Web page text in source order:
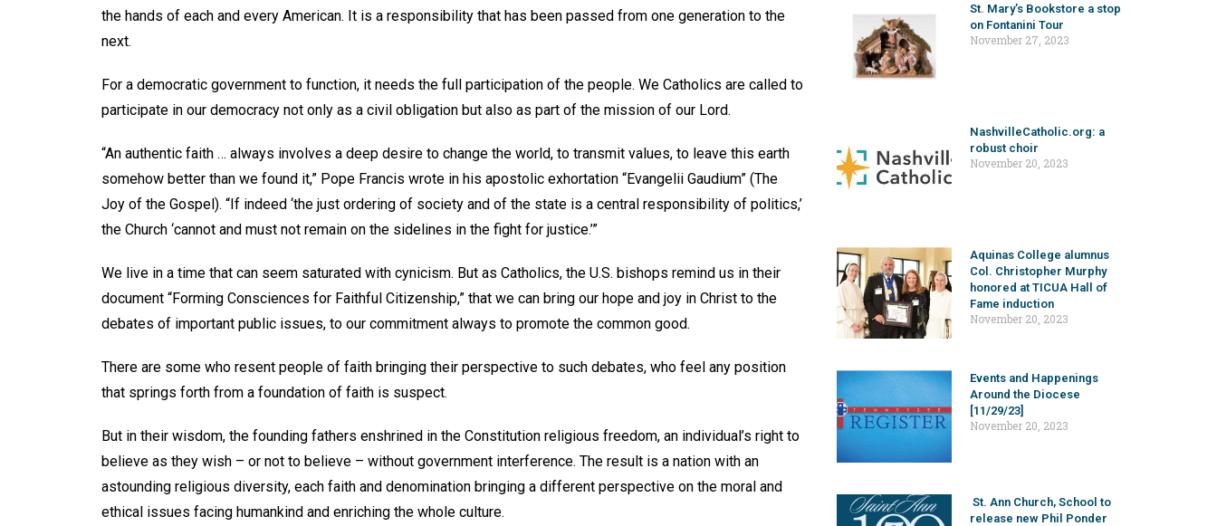
the hands of each and every American. It is a responsibility that has been passed from one generation to the
next.
For a democratic government to function, it needs the full participation of the people. We Catholics are called to
participate in our democracy not only as a civil obligation but also as part of the mission of our Lord.
“An authentic faith … always involves a deep desire to change the world, to transmit values, to leave this earth
somehow better than we found it,” Pope Francis wrote in his apostolic exhortation “Evangelii Gaudium” (The
Joy of the Gospel). “If indeed ‘the just ordering of society and of the state is a central responsibility of politics,’
the Church ‘cannot and must not remain on the sidelines in the fight for justice.’”
We live in a time that can seem saturated with cynicism. But as Catholics, the U.S. bishops remind us in their
document “Forming Consciences for Faithful Citizenship,” that we can bring our hope and joy in Christ to the
debates of important public issues, to our commitment always to promote the common good.
There are some who resent people of faith bringing their perspective to such debates, who feel any position
that springs forth from a foundation of faith is suspect.
But in their wisdom, the founding fathers enshrined in the Constitution religious freedom, an individual’s right to
believe as they wish – or not to believe – without government interference. The result is a nation with an
astounding religious diversity, each faith and denomination bringing a different perspective on the moral and
ethical issues facing humankind and enriching the whole culture.
St. Mary’s Bookstore a stop
on Fontanini Tour
November 27, 2023
NashvilleCatholic.org: a
robust choir
November 20, 2023
Aquinas College alumnus
Col. Christopher Murphy
honored at TICUA Hall of
Fame induction
November 20, 2023
Events and Happenings
Around the Diocese
[11/29/23]
November 20, 2023
St. Ann Church, School to
release new Phil Ponder